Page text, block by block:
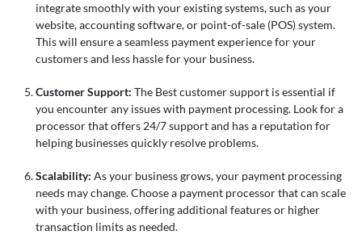
integrate smoothly with your existing systems, such as your
website, accounting software, or point-of-sale (POS) system.
This will ensure a seamless payment experience for your
customers and less hassle for your business.
Customer Support: The Best customer support is essential if
you encounter any issues with payment processing. Look for a
processor that offers 24/7 support and has a reputation for
helping businesses quickly resolve problems.
Scalability: As your business grows, your payment processing
needs may change. Choose a payment processor that can scale
with your business, offering additional features or higher
transaction limits as needed.